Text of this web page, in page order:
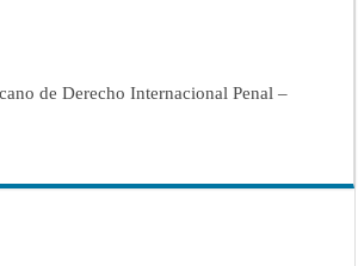
de Derecho Internacional Penal –